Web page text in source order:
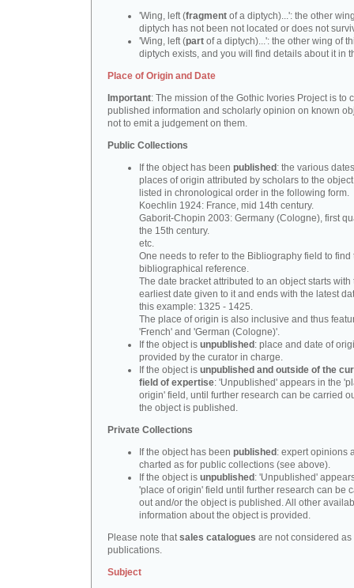
'Wing, left (fragment of a diptych)...': the other
diptych has not been not located or does not
'Wing, left (part of a diptych)...': the other wing of
diptych exists, and you will find details about it in
Place of Origin and Date
Important: The mission of the Gothic Ivories Project is to
published information and scholarly opinion on known
not to emit a judgement on them.
Public Collections
If the object has been published : the various
places of origin attributed by scholars to the
listed in chronological order in the following form.
Koechlin 1924: France, mid 14th century.
Gaborit-Chopin 2003: Germany (Cologne), first
the 15th century.
etc.
One needs to refer to the Bibliography field to find
bibliographical reference.
The date bracket attributed to an object starts with
earliest date given to it and ends with the latest
this example: 1325 - 1425.
The place of origin is also inclusive and thus
'French' and 'German (Cologne)'.
If the object is unpublished : place and date of
provided by the curator in charge.
If the object is unpublished and outside of the
field of expertise: 'Unpublished' appears in the
origin' field, until further research can be carried
the object is published.
Private Collections
If the object has been published : expert opinions
charted as for public collections (see above).
If the object is unpublished : 'Unpublished'
'place of origin' field until further research can be
out and/or the object is published. All other
information about the object is provided.
Please note thatsales catalogues are not considered as
publications.
Subject